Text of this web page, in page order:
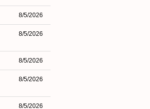
8/5/2026
8/5/2026
8/5/2026
8/5/2026
8/5/2026